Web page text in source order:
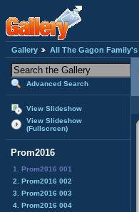
Gallery All The Gagon Family's
Advanced Search
View Slideshow
View Slideshow
(Fullscreen)
Prom2016
1. Prom2016 001
2. Prom2016 002
3. Prom2016 003
4. Prom2016 004